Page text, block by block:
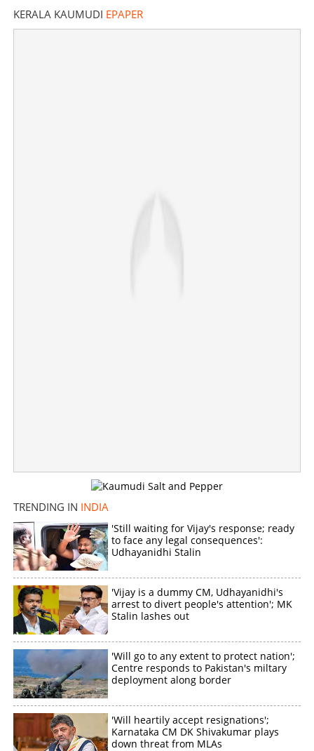
KERALA KAUMUDI EPAPER
TRENDING IN INDIA
'Still waiting for Vijay's response; ready
to face any legal consequences':
Udhayanidhi Stalin
'Vijay is a dummy CM, Udhayanidhi's
arrest to divert people's attention'; MK
Stalin lashes out
'Will go to any extent to protect nation';
Centre responds to Pakistan's miltary
deployment along border
'Will heartily accept resignations';
Karnataka CM DK Shivakumar plays
down threat from MLAs